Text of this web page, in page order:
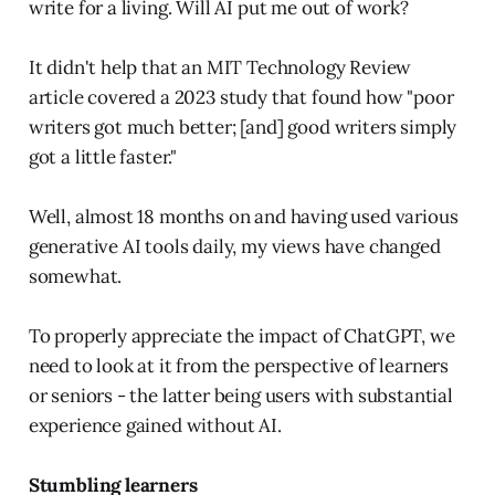
write for a living. Will AI put me out of work?
It didn't help that an MIT Technology Review
article covered a 2023 study that found how "poor
writers got much better; [and] good writers simply
got a little faster."
Well, almost 18 months on and having used various
generative AI tools daily, my views have changed
somewhat.
To properly appreciate the impact of ChatGPT, we
need to look at it from the perspective of learners
or seniors - the latter being users with substantial
experience gained without AI.
Stumbling learners